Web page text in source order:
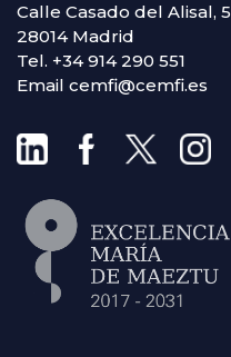
Calle Casado del Alisal, 5
28014 Madrid
Tel. +34 914 290 551
Email cemfi@cemfi.es